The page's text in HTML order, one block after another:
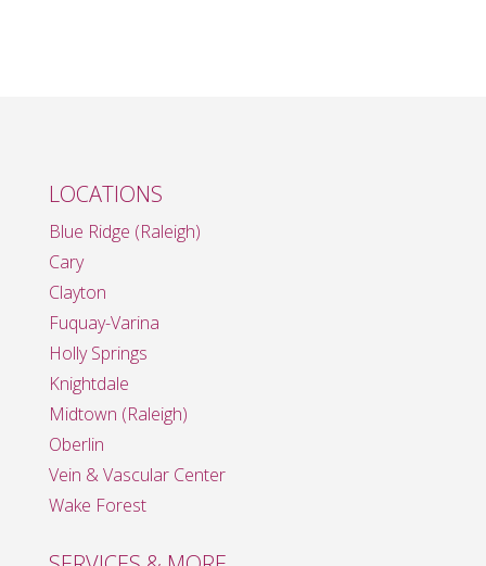
LOCATIONS
Blue Ridge (Raleigh)
Cary
Clayton
Fuquay-Varina
Holly Springs
Knightdale
Midtown (Raleigh)
Oberlin
Vein & Vascular Center
Wake Forest